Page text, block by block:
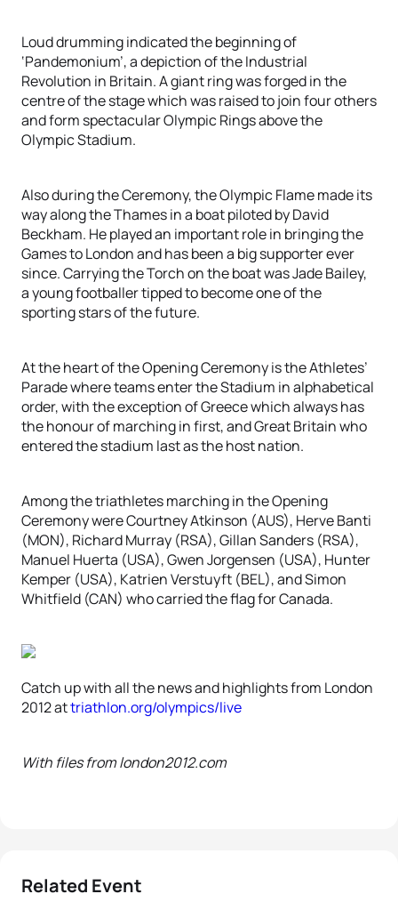
Loud drumming indicated the beginning of
‘Pandemonium’, a depiction of the Industrial
Revolution in Britain. A giant ring was forged in the
centre of the stage which was raised to join four others
and form spectacular Olympic Rings above the
Olympic Stadium.
Also during the Ceremony, the Olympic Flame made its
way along the Thames in a boat piloted by David
Beckham. He played an important role in bringing the
Games to London and has been a big supporter ever
since. Carrying the Torch on the boat was Jade Bailey,
a young footballer tipped to become one of the
sporting stars of the future.
At the heart of the Opening Ceremony is the Athletes’
Parade where teams enter the Stadium in alphabetical
order, with the exception of Greece which always has
the honour of marching in first, and Great Britain who
entered the stadium last as the host nation.
Among the triathletes marching in the Opening
Ceremony were Courtney Atkinson (AUS), Herve Banti
(MON), Richard Murray (RSA), Gillan Sanders (RSA),
Manuel Huerta (USA), Gwen Jorgensen (USA), Hunter
Kemper (USA), Katrien Verstuyft (BEL), and Simon
Whitfield (CAN) who carried the flag for Canada.
Catch up with all the news and highlights from London
2012 attriathlon.org/olympics/live
With files from london2012.com
Related Event